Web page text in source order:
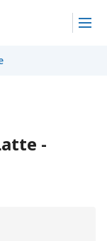
-